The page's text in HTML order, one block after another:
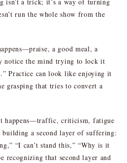
run the whole show from the
a good meal, a
notice the mind trying to lock it
Practice can look like enjoying it
grasping that tries to convert a
happens—traffic, criticism, fatigue
a second layer of suffering:
“I can’t stand this,” “Why is it
recognizing that second layer and